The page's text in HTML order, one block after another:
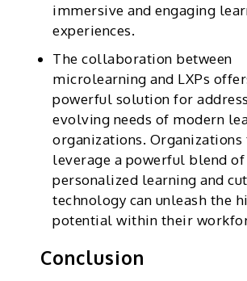
immersive and engaging
experiences.
The collaboration between
microlearning and LXPs
powerful solution for
evolving needs of modern
organizations. Organizations
leverage a powerful blend of
personalized learning and
technology can unleash the
potential within their
Conclusion